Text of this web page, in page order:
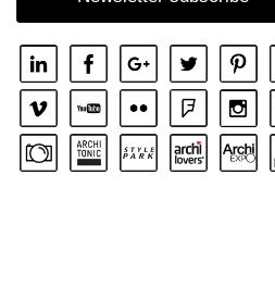
SHELF MENA
SHELF MENA E
SHELF MENA G
SHELF MENA TV
SHELF MENA VINO